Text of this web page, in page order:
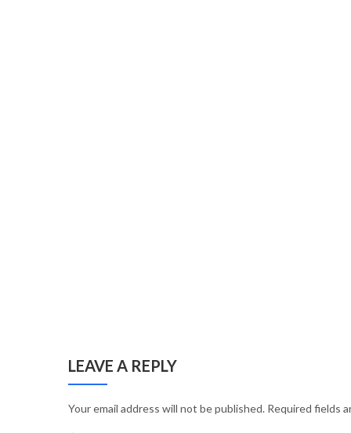
LEAVE A REPLY
Your email address will not be published. Required fields